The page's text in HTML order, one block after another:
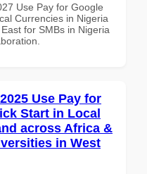
Use Pay for Google
Currencies in Nigeria
for SMBs in Nigeria
Use Pay for
Start in Local
across Africa &
in West